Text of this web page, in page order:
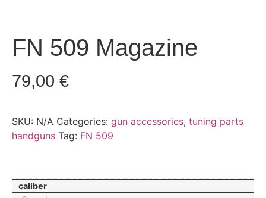
FN 509 Magazine
79,00 €
SKU: N/A Categories: gun accessories, tuning parts
handguns Tag: FN 509
caliber